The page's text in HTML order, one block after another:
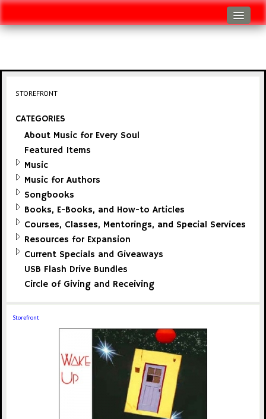
STOREFRONT
CATEGORIES
About Music for Every Soul
Featured Items
Music
Music for Authors
Songbooks
Books, E-Books, and How-to Articles
Courses, Classes, Mentorings, and Special Services
Resources for Expansion
Current Specials and Giveaways
USB Flash Drive Bundles
Circle of Giving and Receiving
Storefront